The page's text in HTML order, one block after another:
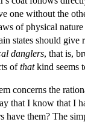
one without the
of physical
states should give
danglers, that is,
ofthatkind seems
concerns the
that I know that I
have them? The